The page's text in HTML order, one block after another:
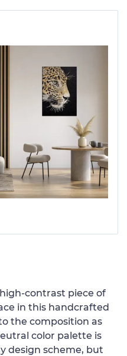
contrast piece of
in this handcrafted
the composition as
color palette is
design scheme, but